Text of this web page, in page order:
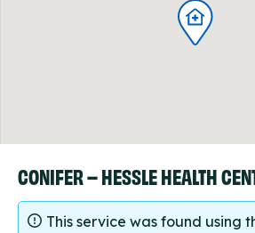
CONIFER – HESSLE HEALTH
This service was found using